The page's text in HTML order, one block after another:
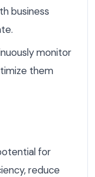
business
monitor
them
for
reduce